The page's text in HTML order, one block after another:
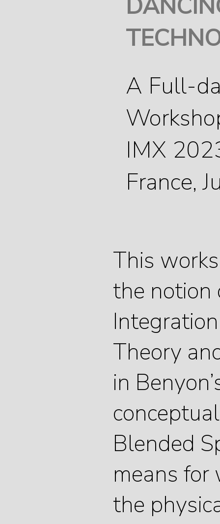
A Full-
IMX
France,
This
the notion
Theory
in
Blended
means for
the